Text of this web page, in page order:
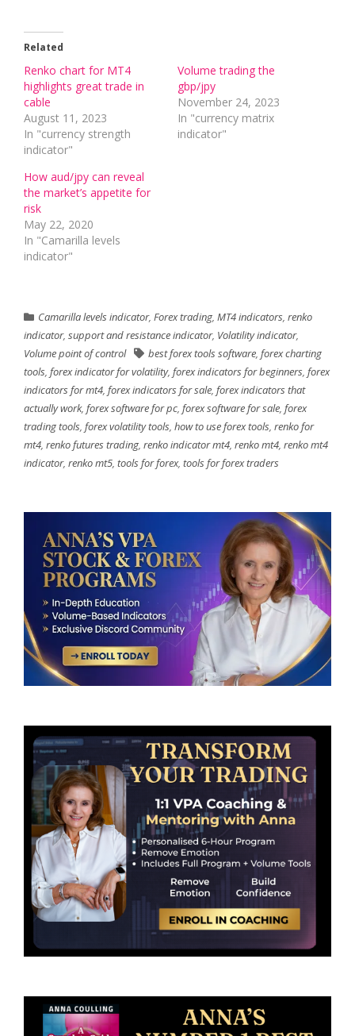
Related
Renko chart for MT4
highlights great trade in
cable
August 11, 2023
In "currency strength
indicator"
Volume trading the
gbp/jpy
November 24, 2023
In "currency matrix
indicator"
How aud/jpy can reveal
the market’s appetite for
risk
May 22, 2020
In "Camarilla levels
indicator"
Camarilla levels indicator, Forex trading, MT4 indicators, renko
indicator, support and resistance indicator, Volatility indicator,
Volume point of control
best forex tools software, forex charting
tools, forex indicator for volatility, forex indicators for beginners, forex
indicators for mt4, forex indicators for sale, forex indicators that
actually work, forex software for pc, forex software for sale, forex
trading tools, forex volatility tools, how to use forex tools, renko for
mt4, renko futures trading, renko indicator mt4, renko mt4, renko mt4
indicator, renko mt5, tools for forex, tools for forex traders